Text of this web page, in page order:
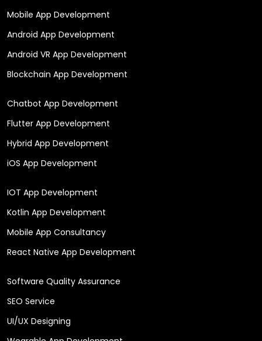
Mobile App Development
Android App Development
Android VR App Development
Blockchain App Development
Chatbot App Development
Flutter App Development
Hybrid App Development
iOS App Development
IOT App Development
Kotlin App Development
Mobile App Consultancy
React Native App Development
Software Quality Assurance
SEO Service
UI/UX Designing